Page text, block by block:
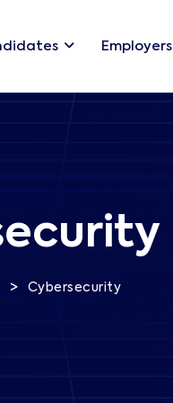
Employers
> Cybersecurity